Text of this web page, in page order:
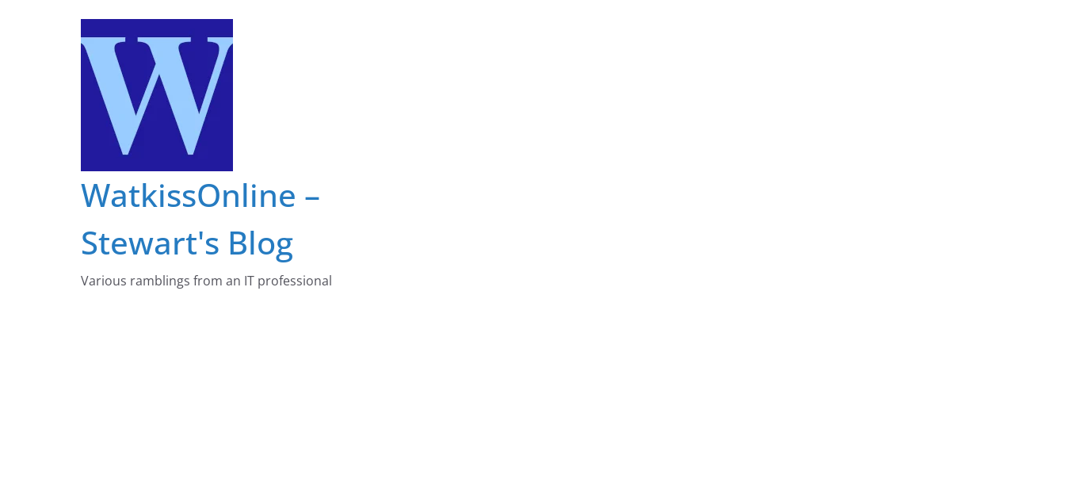
WatkissOnline –
Stewart's Blog
Various ramblings from an IT professional